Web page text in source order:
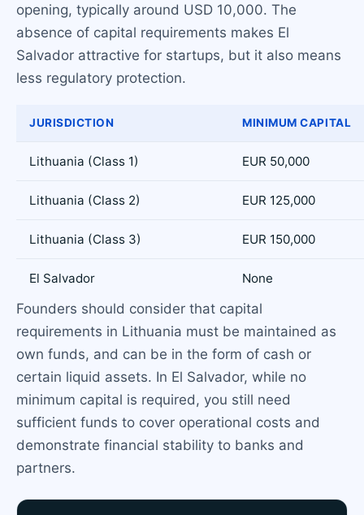
opening, typically around USD 10,000. The
absence of capital requirements makes El
Salvador attractive for startups, but it also means
less regulatory protection.
JURISDICTION MINIMUM CAPITAL
Lithuania (Class 1) EUR 50,000
Lithuania (Class 2) EUR 125,000
Lithuania (Class 3) EUR 150,000
El Salvador None
Founders should consider that capital
requirements in Lithuania must be maintained as
own funds, and can be in the form of cash or
certain liquid assets. In El Salvador, while no
minimum capital is required, you still need
sufficient funds to cover operational costs and
demonstrate financial stability to banks and
partners.